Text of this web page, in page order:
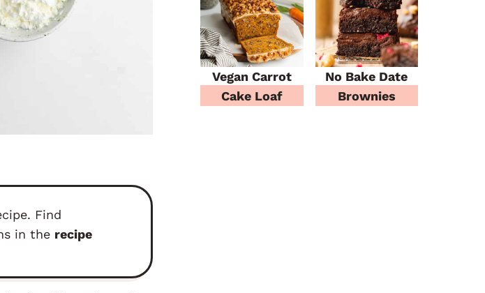
Find
in the recipe
Vegan Carrot
Cake Loaf
No Bake Date
Brownies